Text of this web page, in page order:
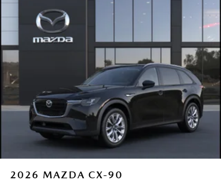
2026 MAZDA CX-90